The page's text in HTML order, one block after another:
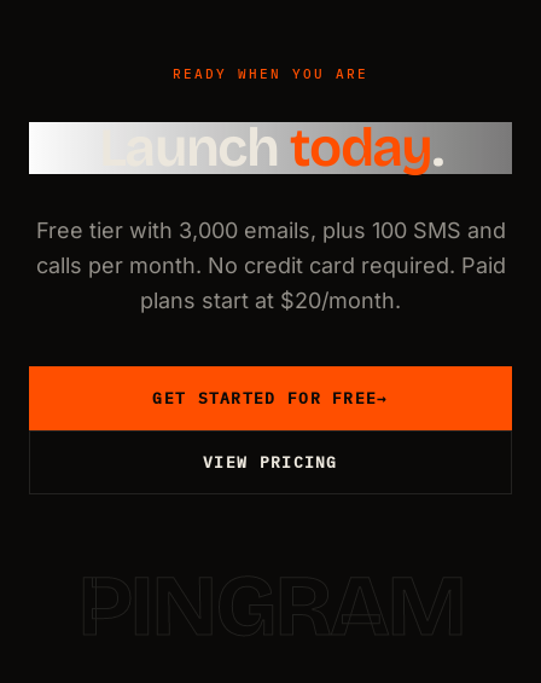
READY WHEN YOU ARE
Launch today.
Free tier with 3,000 emails, plus 100 SMS and
calls per month. No credit card required. Paid
plans start at $20/month.
GET STARTED FOR FREE→
VIEW PRICING